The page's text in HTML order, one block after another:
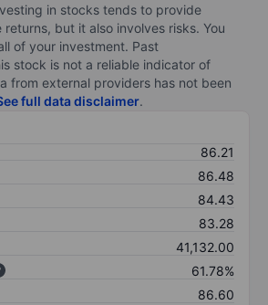
in stocks tends to provide
but it also involves risks. You
of your investment. Past
stock is not a reliable indicator of
from external providers has not been
full data disclaimer.
86.21
86.48
84.43
83.28
41,132.00
61.78%
86.60